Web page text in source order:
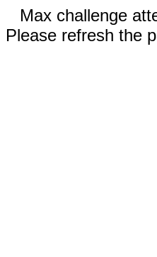
Max challenge
Please refresh the